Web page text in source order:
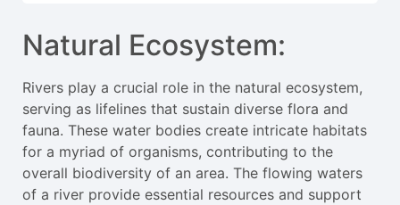
Natural Ecosystem:
Rivers play a crucial role in the natural ecosystem,
serving as lifelines that sustain diverse flora and
fauna. These water bodies create intricate habitats
for a myriad of organisms, contributing to the
overall biodiversity of an area. The flowing waters
of a river provide essential resources and support